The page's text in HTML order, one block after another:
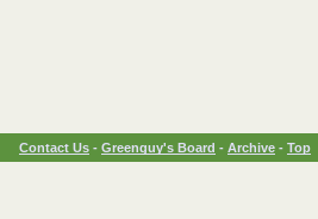
Contact Us - Greenguy's Board - Archive - Top